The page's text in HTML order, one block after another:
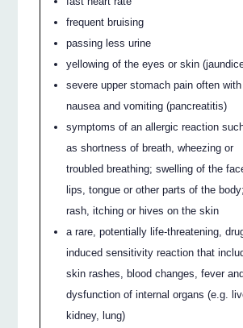
frequent bruising
passing less urine
yellowing of the eyes or skin
severe upper stomach pain often with
nausea and vomiting (pancreatitis)
symptoms of an allergic reaction
as shortness of breath, wheezing or
troubled breathing; swelling of the
lips, tongue or other parts of the body;
rash, itching or hives on the skin
a rare, potentially life-threatening,
induced sensitivity reaction that
skin rashes, blood changes, fever and
dysfunction of internal organs (e.g.
kidney, lung)